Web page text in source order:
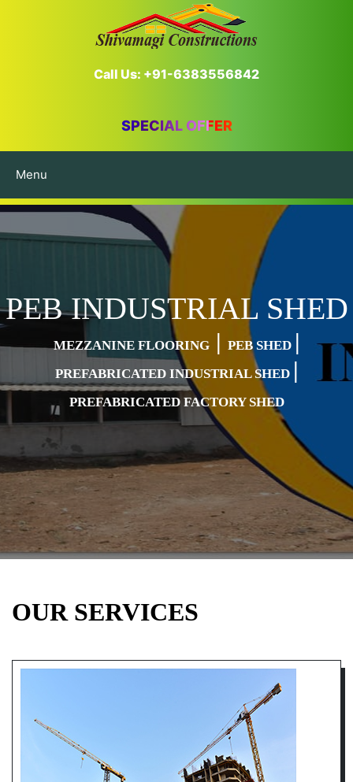
Call Us: +91-6383556842
SPECIAL OFFER
Menu
PEB INDUSTRIAL SHED
MEZZANINE FLOORING| PEB SHED |
PREFABRICATED INDUSTRIAL SHED |
PREFABRICATED FACTORY SHED
OUR SERVICES